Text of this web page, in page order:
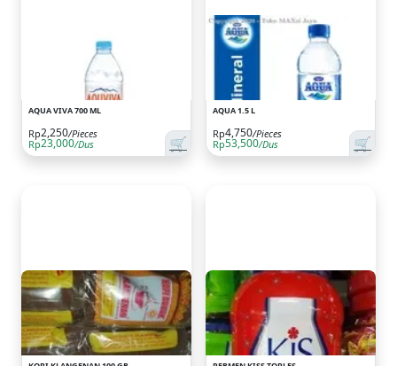
AQUA VIVA 700 ML
🛒
Rp2,250/Pieces
Rp23,000/Dus
AQUA 1.5 L
🛒
Rp4,750/Pieces
Rp53,500/Dus